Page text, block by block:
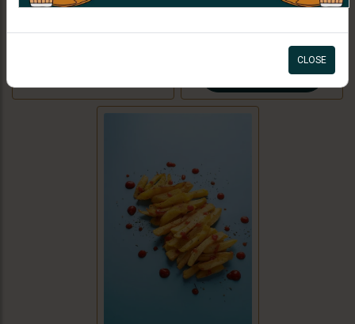
green peas with tamarind
chutney. For Jain option we use
cooking bananas and peas.
CAD 0.99
CLOSE